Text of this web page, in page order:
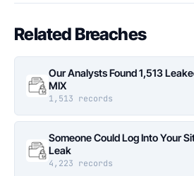
Related Breaches
Our Analysts Found 1,513
MIX
1,513 records
Someone Could Log Into Your
Leak
4,223 records